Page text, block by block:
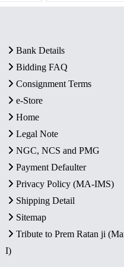
Bank Details
Bidding FAQ
Consignment Terms
e-Store
Home
Legal Note
NGC, NCS and PMG
Payment Defaulter
Privacy Policy (MA-IMS)
Shipping Detail
Sitemap
Tribute to Prem Ratan ji
I)